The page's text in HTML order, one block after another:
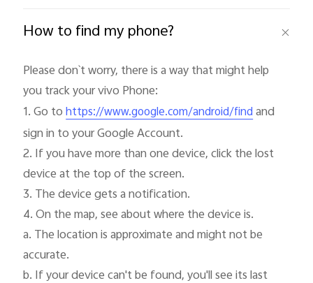
How to find my phone?
Please don`t worry, there is a way that might help
you track your vivo Phone:
1. Go to https://www.google.com/android/find and
sign in to your Google Account.
2. If you have more than one device, click the lost
device at the top of the screen.
3. The device gets a notification.
4. On the map, see about where the device is.
a. The location is approximate and might not be
accurate.
b. If your device can't be found, you'll see its last